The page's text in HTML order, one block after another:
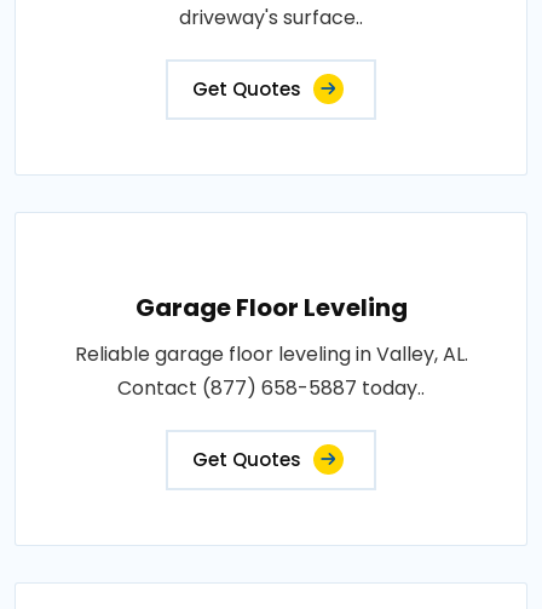
driveway's surface..
Get Quotes
Garage Floor Leveling
Reliable garage floor leveling in Valley, AL.
Contact (877) 658-5887 today..
Get Quotes